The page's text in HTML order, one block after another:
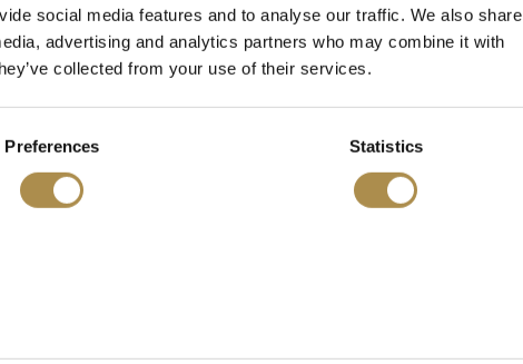
social media features and to analyse our traffic. We also share
advertising and analytics partners who may combine it with
collected from your use of their services.
Preferences Statistics